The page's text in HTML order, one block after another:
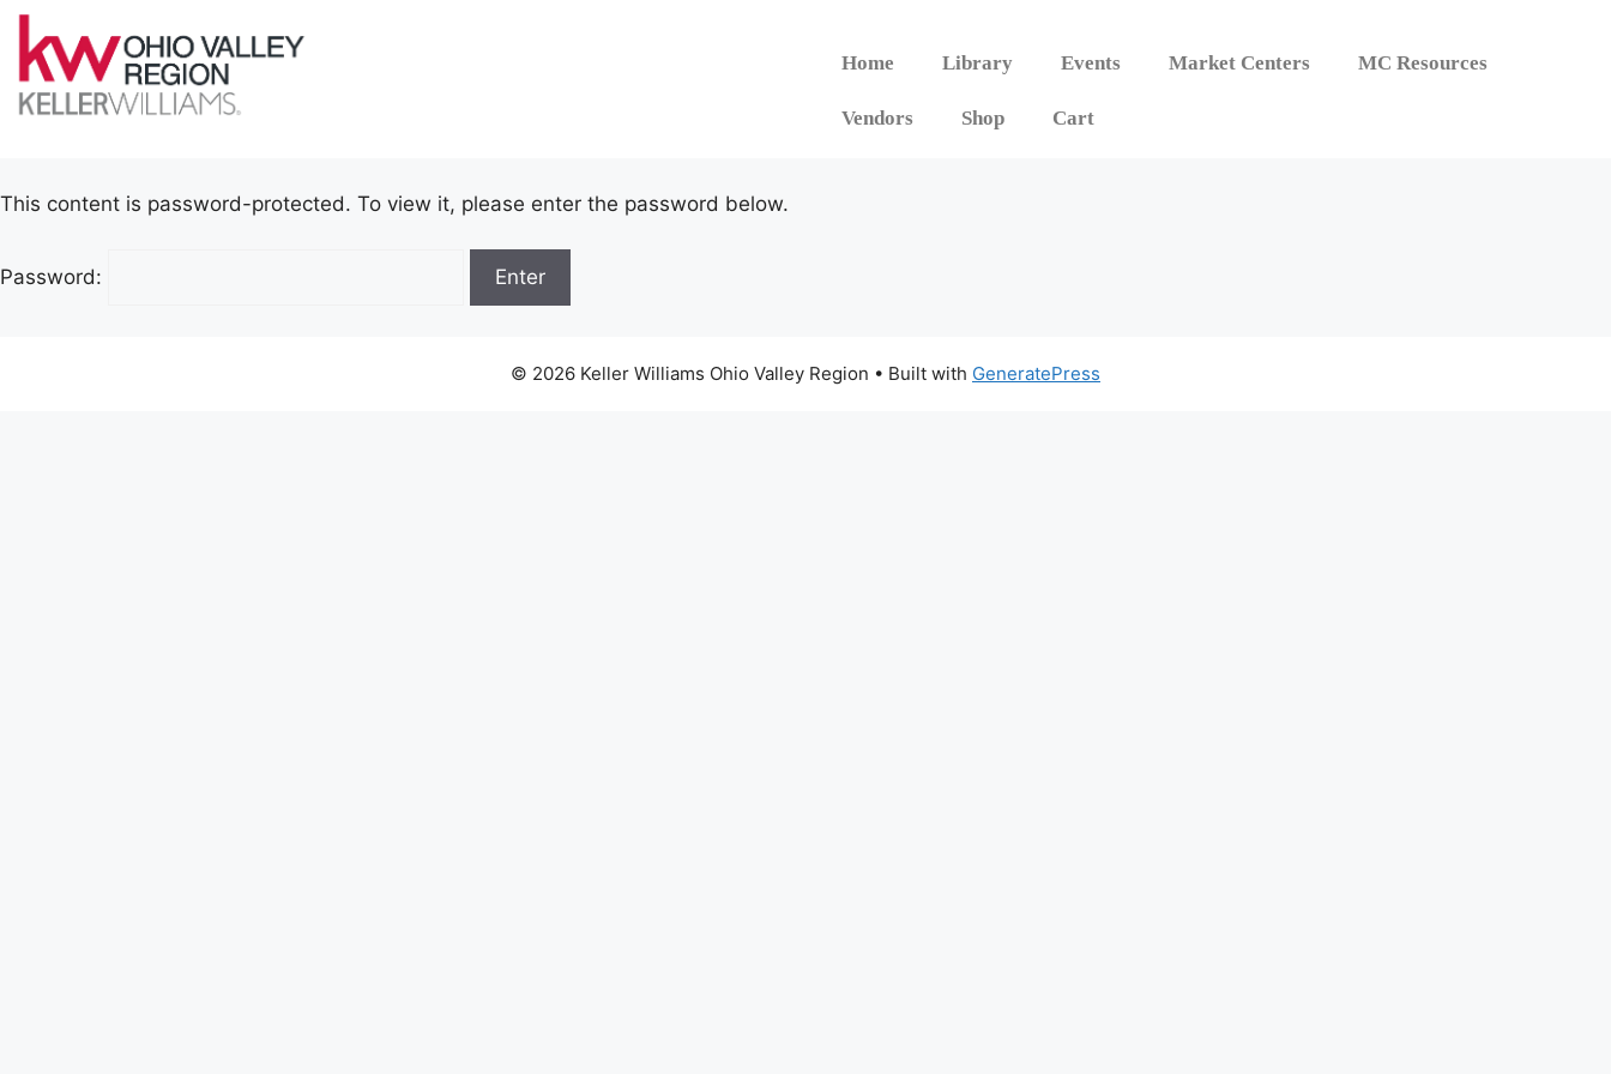
Home Library Events Market Centers MC Resources
Vendors Shop Cart
This content is password-protected. To view it, please enter the password below.
Password:
© 2026 Keller Williams Ohio Valley Region • Built with GeneratePress